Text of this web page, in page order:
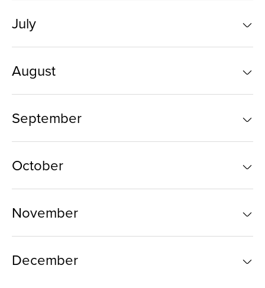
July
August
September
October
November
December